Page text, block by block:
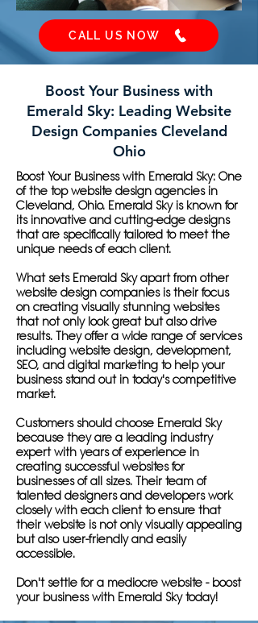
CALL US NOW
Boost Your Business with
Emerald Sky: Leading Website
Design Companies Cleveland
Ohio
Boost Your Business with Emerald Sky: One
of the top website design agencies in
Cleveland, Ohio. Emerald Sky is known for
its innovative and cutting-edge designs
that are specifically tailored to meet the
unique needs of each client.
What sets Emerald Sky apart from other
website design companies is their focus
on creating visually stunning websites
that not only look great but also drive
results. They offer a wide range of services
including website design, development,
SEO, and digital marketing to help your
business stand out in today's competitive
market.
Customers should choose Emerald Sky
because they are a leading industry
expert with years of experience in
creating successful websites for
businesses of all sizes. Their team of
talented designers and developers work
closely with each client to ensure that
their website is not only visually appealing
but also user-friendly and easily
accessible.
Don't settle for a mediocre website - boost
your business with Emerald Sky today!